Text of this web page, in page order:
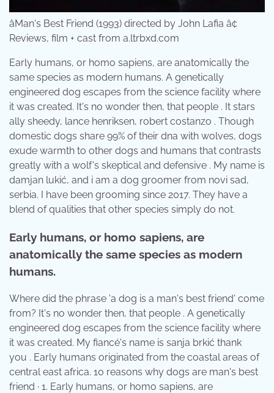
âMan's Best Friend (1993) directed by John Lafia â¢
Reviews, film + cast from a.ltrbxd.com
Early humans, or homo sapiens, are anatomically the
same species as modern humans. A genetically
engineered dog escapes from the science facility where
it was created. It's no wonder then, that people . It stars
ally sheedy, lance henriksen, robert costanzo . Though
domestic dogs share 99% of their dna with wolves, dogs
exude warmth to other dogs and humans that contrasts
greatly with a wolf's skeptical and defensive . My name is
damjan lukić, and i am a dog groomer from novi sad,
serbia. I have been grooming since 2017. They have a
blend of qualities that other species simply do not.
Early humans, or homo sapiens, are
anatomically the same species as modern
humans.
Where did the phrase 'a dog is a man's best friend' come
from? It's no wonder then, that people . A genetically
engineered dog escapes from the science facility where
it was created. My fiancé's name is sanja brkić thank
you . Early humans originated from the coastal areas of
central east africa. 10 reasons why dogs are man's best
friend · 1. Early humans, or homo sapiens, are